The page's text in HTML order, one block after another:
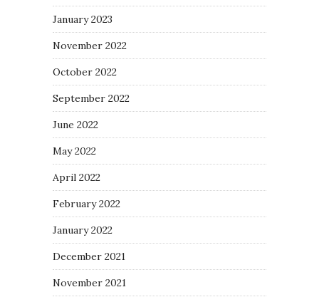
January 2023
November 2022
October 2022
September 2022
June 2022
May 2022
April 2022
February 2022
January 2022
December 2021
November 2021